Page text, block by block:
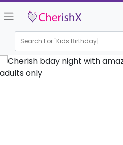
Search For "Kids Birthday"